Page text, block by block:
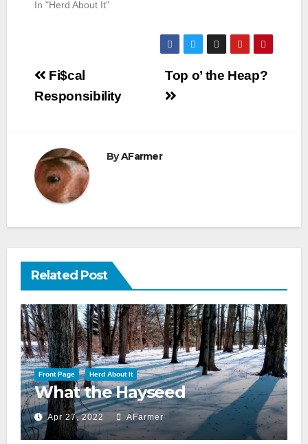
In "Herd About It"
Post
navigation
Top o’ the Heap?
Fi$cal
Responsibility
ByAFarmer
Related Post
Front Page Herd About It
What the Hayseed
Apr 27, 2022 AFarmer